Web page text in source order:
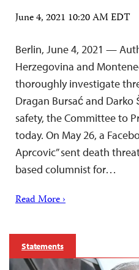
June 4, 2021 10:20 AM EDT
Berlin, June 4, 2021 —
Herzegovina and
thoroughly investigate
Dragan Bursać and
safety, the Committee to
today. On May 26, a
Aprcovic” sent death
based columnist for…
Read More ›
Statements